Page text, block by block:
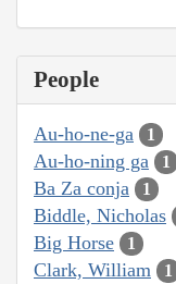
People
Au-ho-ne-ga 1
Au-ho-ning ga 1
Ba Za conja 1
Biddle, Nicholas
Big Horse 1
Clark, William 1